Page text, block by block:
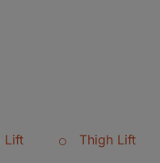
Lift Thigh Lift